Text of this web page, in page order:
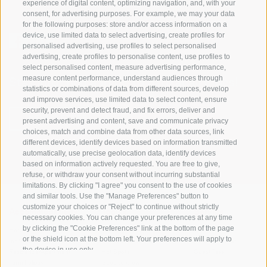
experience of digital content, optimizing navigation, and, with your
consent, for advertising purposes. For example, we may your data
for the following purposes: store and/or access information on a
device, use limited data to select advertising, create profiles for
personalised advertising, use profiles to select personalised
advertising, create profiles to personalise content, use profiles to
select personalised content, measure advertising performance,
measure content performance, understand audiences through
statistics or combinations of data from different sources, develop
and improve services, use limited data to select content, ensure
security, prevent and detect fraud, and fix errors, deliver and
present advertising and content, save and communicate privacy
choices, match and combine data from other data sources, link
different devices, identify devices based on information transmitted
automatically, use precise geolocation data, identify devices
based on information actively requested. You are free to give,
refuse, or withdraw your consent without incurring substantial
limitations. By clicking "I agree" you consent to the use of cookies
and similar tools. Use the "Manage Preferences" button to
customize your choices or "Reject" to continue without strictly
necessary cookies. You can change your preferences at any time
by clicking the "Cookie Preferences" link at the bottom of the page
or the shield icon at the bottom left. Your preferences will apply to
the device in use only.
Stay informed and up to date at all times!
NEWSLETTER
Accommodations
Hotel
Inn/B&B
Topics
The Region
Active experiences
Service
Arrival
Mobility Center